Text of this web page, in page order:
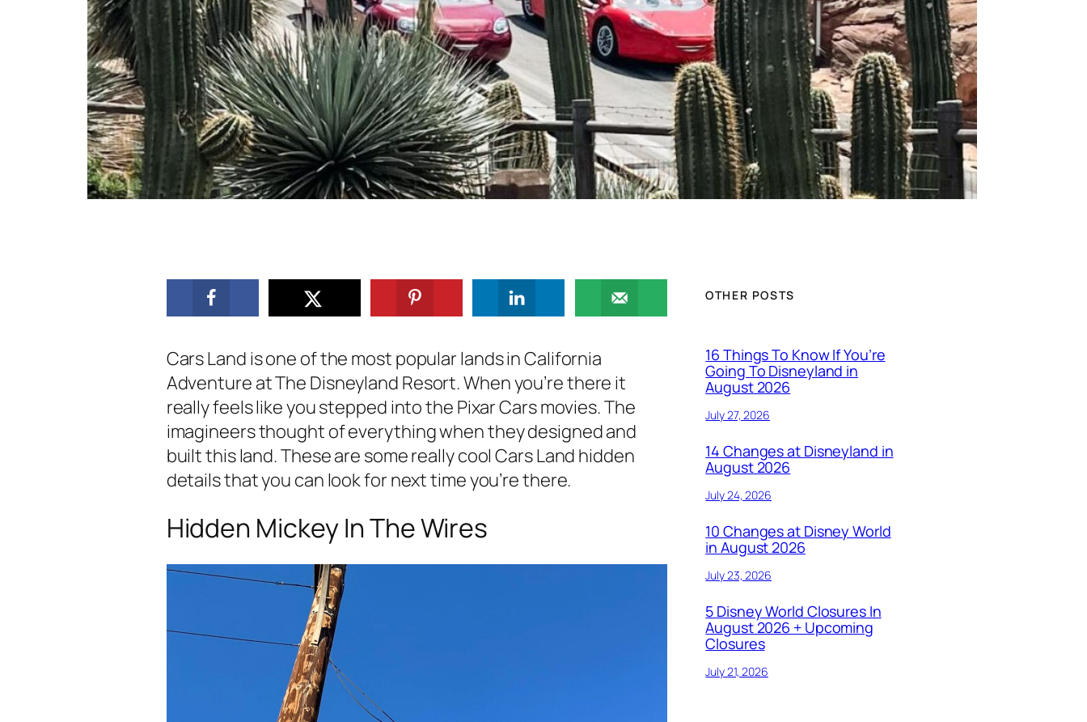
Cars Land is one of the most popular lands in California
Adventure at The Disneyland Resort. When you’re there it
really feels like you stepped into the Pixar Cars movies. The
imagineers thought of everything when they designed and
built this land. These are some really cool Cars Land hidden
details that you can look for next time you’re there.
Hidden Mickey In The Wires
OTHER POSTS
16 Things To Know If You’re
Going To Disneyland in
August 2026
July 27, 2026
14 Changes at Disneyland in
August 2026
July 24, 2026
10 Changes at Disney World
in August 2026
July 23, 2026
5 Disney World Closures In
August 2026 + Upcoming
Closures
July 21, 2026